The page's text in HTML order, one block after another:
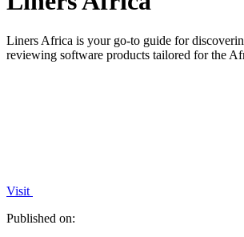
Liners Africa is your go-to guide for
reviewing software products tailored for the
Visit
Published on: